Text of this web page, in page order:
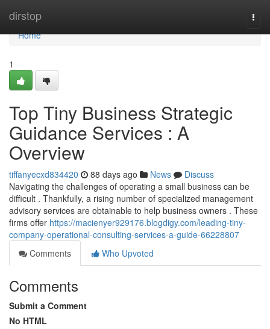
dirstop
Home
Home
1
Top Tiny Business Strategic
Guidance Services : A
Overview
tiffanyecxd834420 88 days ago News
Discuss
Navigating the challenges of operating a small business can be
difficult . Thankfully, a rising number of specialized management
advisory services are obtainable to help business owners . These
firms offer https://macienyer929176.blogdigy.com/leading-tiny-
company-operational-consulting-services-a-guide-66228807
Comments
Who Upvoted
Comments
Submit a Comment
No HTML